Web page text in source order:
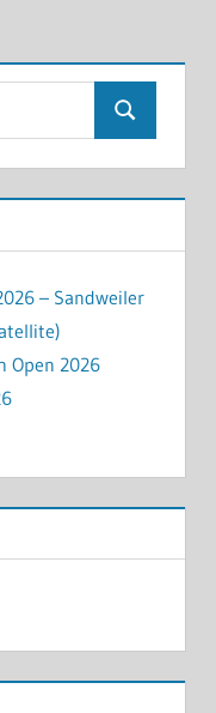
Search
– Sandweiler
Open 2026